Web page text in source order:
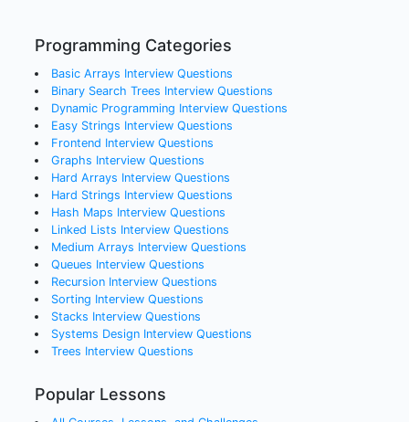
Programming Categories
Basic Arrays Interview Questions
Binary Search Trees Interview Questions
Dynamic Programming Interview Questions
Easy Strings Interview Questions
Frontend Interview Questions
Graphs Interview Questions
Hard Arrays Interview Questions
Hard Strings Interview Questions
Hash Maps Interview Questions
Linked Lists Interview Questions
Medium Arrays Interview Questions
Queues Interview Questions
RecursionInterview Questions
Sorting Interview Questions
Stacks Interview Questions
Systems DesignInterview Questions
Trees Interview Questions
Popular Lessons